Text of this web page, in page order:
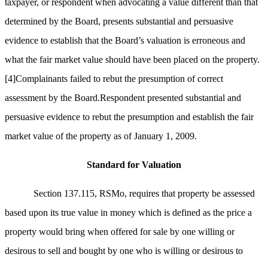
taxpayer, or respondent when advocating a value different than that
determined by the Board, presents substantial and persuasive
evidence to establish that the Board’s valuation is erroneous and
what the fair market value should have been placed on the property.
[4]Complainants failed to rebut the presumption of correct
assessment by the Board.Respondent presented substantial and
persuasive evidence to rebut the presumption and establish the fair
market value of the property as of January 1, 2009.
Standard for Valuation
Section 137.115, RSMo, requires that property be assessed
based upon its true value in money which is defined as the price a
property would bring when offered for sale by one willing or
desirous to sell and bought by one who is willing or desirous to